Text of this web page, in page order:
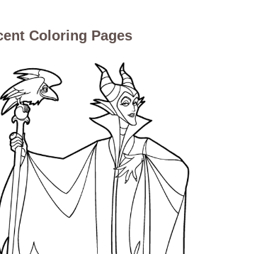
Coloring Pages